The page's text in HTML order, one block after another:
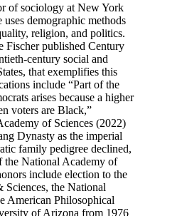
of sociology at New York
demographic methods
religion, and politics.
Fischer published Century
century social and
that exemplifies this
include “Part of the
arises because a higher
voters are Black,”
of Sciences (2022)
Dynasty as the imperial
family pedigree declined,
the National Academy of
include election to the
the National
American Philosophical
of Arizona from 1976